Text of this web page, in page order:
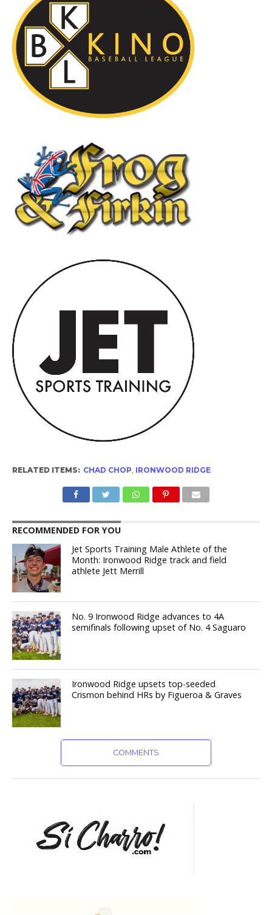
RELATED ITEMS: CHAD CHOP, IRONWOOD RIDGE
RECOMMENDED FOR YOU
Jet Sports Training Male Athlete of the
Month: Ironwood Ridge track and field
athlete Jett Merrill
No. 9 Ironwood Ridge advances to 4A
semifinals following upset of No. 4 Saguaro
Ironwood Ridge upsets top-seeded
Crismon behind HRs by Figueroa & Graves
COMMENTS